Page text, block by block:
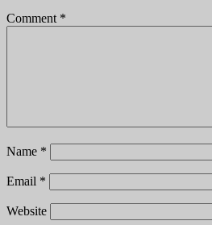
Comment *
Name *
Email *
Website